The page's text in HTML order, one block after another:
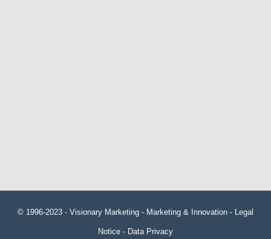
© 1996-2023 - Visionary Marketing - Marketing & Innovation - Legal
Notice - Data Privacy